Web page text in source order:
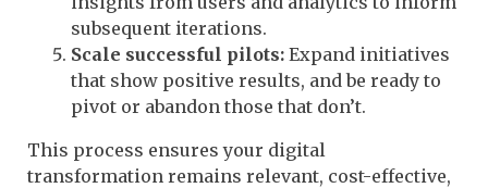
subsequent iterations.
Scale successful pilots: Expand initiatives
that show positive results, and be ready to
pivot or abandon those that don’t.
This process ensures your digital
transformation remains relevant, cost-effective,